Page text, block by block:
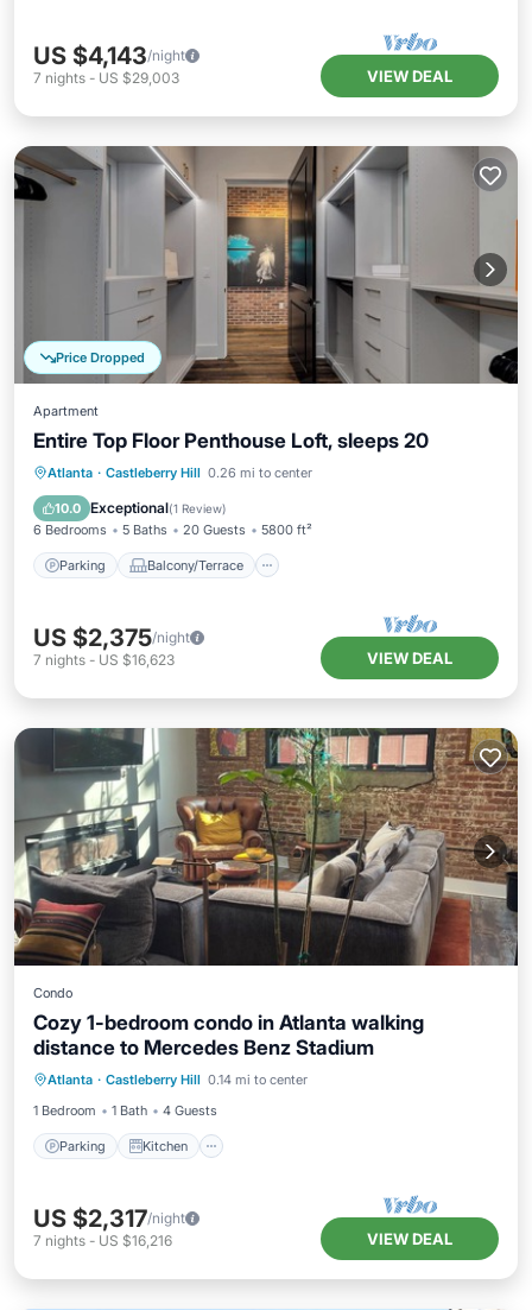
US $4,143/night
7 nights - US $29,003 VIEW DEAL
Price Dropped
Apartment
Entire Top Floor Penthouse Loft, sleeps 20
Atlanta · Castleberry Hill 0.26 mi to center
10.0 Exceptional(1 Review)
6 Bedrooms 5 Baths 20 Guests 5800 ft²
Parking Balcony/Terrace
Parking Balcony/Terrace
Air Conditioner
US $2,375/night
7 nights - US $16,623 VIEW DEAL
Condo
Cozy 1-bedroom condo in Atlanta walking
distance to Mercedes Benz Stadium
Atlanta · Castleberry Hill 0.14 mi to center
1 Bedroom
1 Bath 4 Guests
Parking Kitchen
Parking Kitchen
Air Conditioner
Internet
US $2,317/night
7 nights - US $16,216 VIEW DEAL